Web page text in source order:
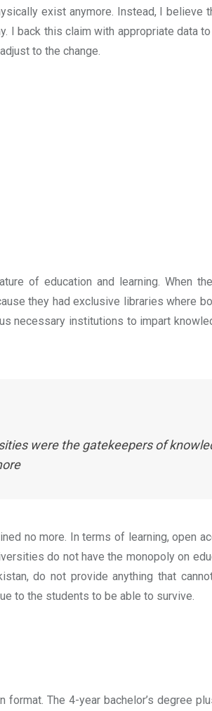
exist anymore. Instead, I
I back this claim with appropriate data
to the change.
of education and learning. When
they had exclusive libraries where
necessary institutions to impart
were the gatekeepers of
no more. In terms of learning, open
do not have the monopoly on
do not provide anything that
to the students to be able to survive.
The 4-year bachelor’s degree